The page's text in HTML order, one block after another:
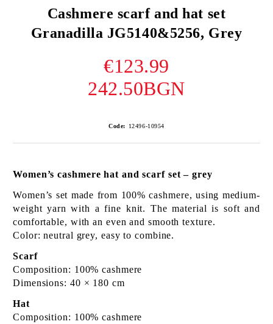
Cashmere scarf and hat set
Granadilla JG5140&5256, Grey
€123.99
242.50BGN
Code: 12496-10954
Women’s cashmere hat and scarf set – grey
Women’s set made from 100% cashmere, using medium-
weight yarn with a fine knit. The material is soft and
comfortable, with an even and smooth texture.
Color: neutral grey, easy to combine.
Scarf
Composition: 100% cashmere
Dimensions: 40 × 180 cm
Hat
Composition: 100% cashmere